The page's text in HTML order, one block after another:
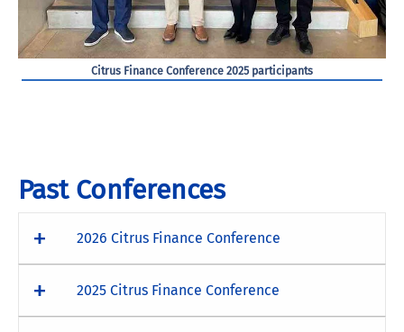
Citrus Finance Conference 2025 participants
Past Conferences
2026 Citrus Finance Conference
2025 Citrus Finance Conference